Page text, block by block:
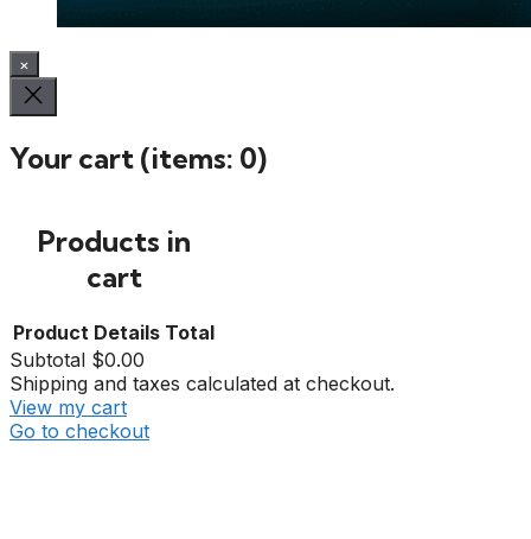
×
Your cart (items: 0)
Products in
cart
Product Details Total
Subtotal $0.00
Shipping and taxes calculated at checkout.
View my cart
Go to checkout